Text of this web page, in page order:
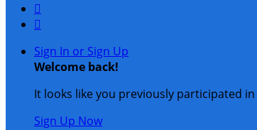


Sign In or Sign Up
Welcome back!
It looks like you previously participated in
Sign Up Now